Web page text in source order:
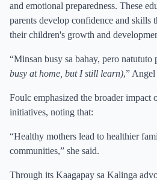
and emotional preparedness. These
parents develop confidence and skills
their children's growth and
“Minsan busy sa bahay, pero natututo
busy at home, but I still learn),” Angel
Foulc emphasized the broader impact
initiatives, noting that:
“Healthy mothers lead to healthier
communities,” she said.
Through its Kaagapay sa Kalinga